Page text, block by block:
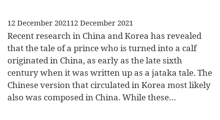
12 December 202112 December 2021
Recent research in China and Korea has revealed
that the tale of a prince who is turned into a calf
originated in China, as early as the late sixth
century when it was written up as a jataka tale. The
Chinese version that circulated in Korea most likely
also was composed in China. While these…